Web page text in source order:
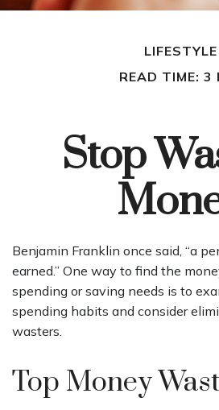
LIFESTYLE
READ TIME: 3
Stop
Benjamin Franklin once said, “a
earned.” One way to find the
spending or saving needs is to
spending habits and consider
wasters.
Top Money